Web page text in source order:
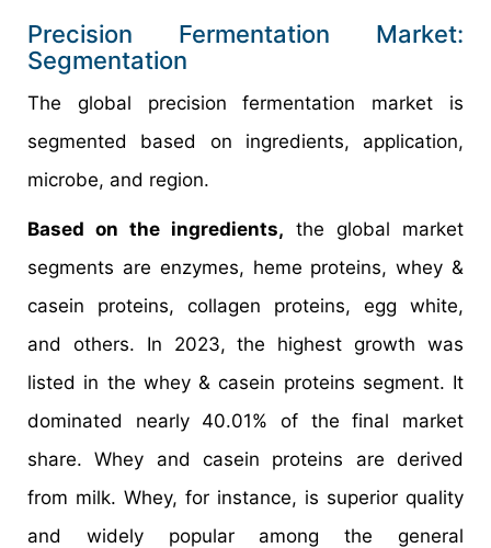
Precision Fermentation Market:
Segmentation
The global precision fermentation market is
segmented based on ingredients, application,
microbe, and region.
Based on the ingredients, the global market
segments are enzymes, heme proteins, whey &
casein proteins, collagen proteins, egg white,
and others. In 2023, the highest growth was
listed in the whey & casein proteins segment. It
dominated nearly 40.01% of the final market
share. Whey and casein proteins are derived
from milk. Whey, for instance, is superior quality
and widely popular among the general